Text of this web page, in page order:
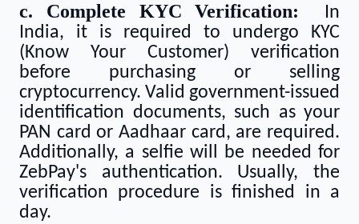
c. Complete KYC Verification:
In
India, it is required to undergo KYC
(Know Your Customer) verification
before purchasing or selling
cryptocurrency. Valid government-issued
identification documents, such as your
PAN card or Aadhaar card, are required.
Additionally, a selfie will be needed for
ZebPay's authentication. Usually, the
verification procedure is finished in a
day.